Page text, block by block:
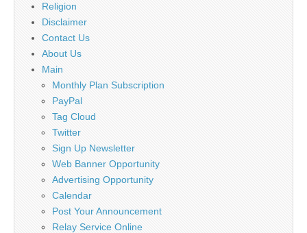
Religion
Disclaimer
Contact Us
About Us
Main
Monthly Plan Subscription
PayPal
Tag Cloud
Twitter
Sign Up Newsletter
Web Banner Opportunity
Advertising Opportunity
Calendar
Post Your Announcement
Relay Service Online